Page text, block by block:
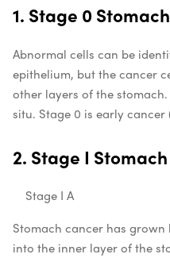
1. Stage 0
Abnormal cells can be
epithelium, but the cancer
other layers of the
situ. Stage 0 is early cancer
2. Stage I
Stage I A
Stomach cancer has
into the inner layer of the